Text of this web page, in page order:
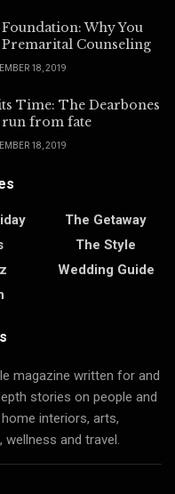
Why You
Counseling
18, 2019
Time: The Dearbones
run from fate
18, 2019
The Getaway
The Style
Wedding Guide
magazine written for and
stories on people and
interiors, arts,
and travel.